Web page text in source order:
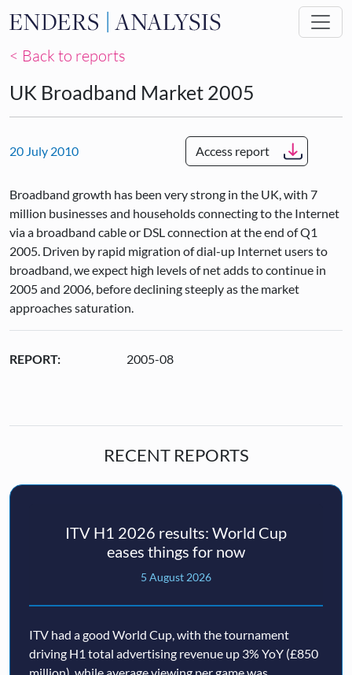
Skip to main content
< Back to reports
UK Broadband Market 2005
20 July 2010 Access report
Broadband growth has been very strong in the UK, with 7
million businesses and households connecting to the Internet
via a broadband cable or DSL connection at the end of Q1
2005. Driven by rapid migration of dial-up Internet users to
broadband, we expect high levels of net adds to continue in
2005 and 2006, before declining steeply as the market
approaches saturation.
REPORT: 2005-08
RECENT REPORTS
ITV H1 2026 results: World Cup
eases things for now
5 August 2026
ITV had a good World Cup, with the tournament
driving H1 total advertising revenue up 3% YoY (£850